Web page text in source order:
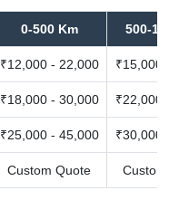
0-500 Km 500-
₹12,000 - 22,000 ₹15,000 -
₹18,000 - 30,000 ₹22,000 -
₹25,000 - 45,000 ₹30,000 -
Custom Quote Custom